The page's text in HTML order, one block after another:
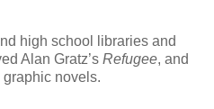
high school libraries and
Alan Gratz’s Refugee, and
novels.